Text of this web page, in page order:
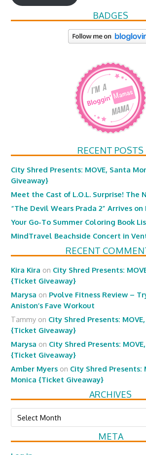
BADGES
RECENT POSTS
City Shred Presents: MOVE, Santa
Giveaway}
Meet the Cast of L.O.L. Surprise! The
“The Devil Wears Prada 2” Arrives
Your Go-To Summer Coloring Book
MindTravel Beachside Concert in
RECENT
Kira Kira on City Shred Presents:
{Ticket Giveaway}
Marysa on Pvolve Fitness Review –
Aniston’s Fave Workout
Tammy on City Shred Presents:
{Ticket Giveaway}
Marysa on City Shred Presents:
{Ticket Giveaway}
Amber Myers on City Shred Presents:
Monica {Ticket Giveaway}
ARCHIVES
Archives
META